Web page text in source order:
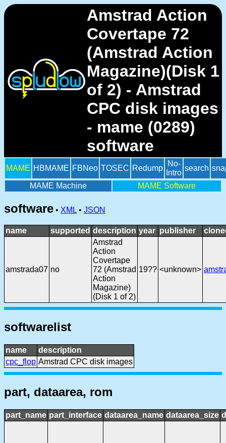
Amstrad Action
Covertape 72
(Amstrad Action
Magazine)(Disk 1
of 2) - Amstrad
CPC disk images
- mame (0289)
software
MAME HBMAME FBNeo TOSEC Redump
No-
Intro
search
MAME Machine MAME Software
software • XML • JSON
name supported description year publisher
amstrada07 no
Amstrad
Action
Covertape
72 (Amstrad
Action
Magazine)
(Disk 1 of 2)
19?? <unknown>
softwarelist
name
description
cpc_flop Amstrad CPC disk images
part, dataarea, rom
part_name part_interface dataarea_name dataarea_size